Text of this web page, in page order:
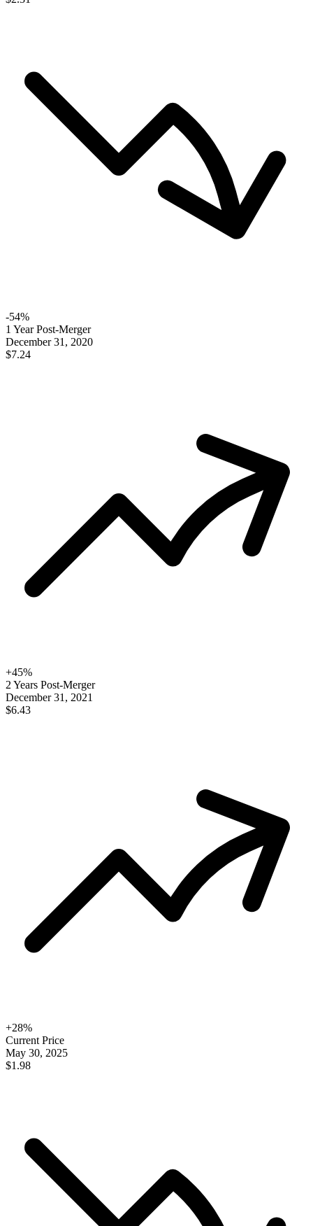
-54%
1 Year Post-Merger
December 31, 2020
$7.24
+45%
2 Years Post-Merger
December 31, 2021
$6.43
+28%
Current Price
May 30, 2025
$1.98